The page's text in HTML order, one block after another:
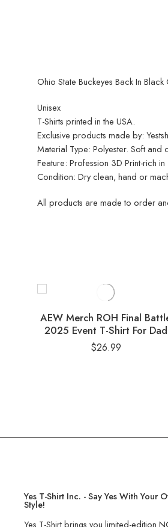
Ohio State Buckeyes Back In
Unisex
T-Shirts printed in the USA.
Exclusive products made by:
Material Type: Polyester. Soft and
Feature: Profession 3D Print-rich
Condition: Dry clean, hand or
All products are made to order
AEW Merch ROH Final
2025 Event T-Shirt For Dad
$26.99
Yes T-Shirt Inc. - Say Yes With Your
Style!
Yes T-Shirt brings you limited-edition